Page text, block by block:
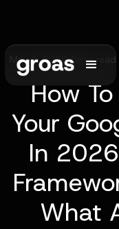
May 6, 2026•6 min read
How
Your
In
What